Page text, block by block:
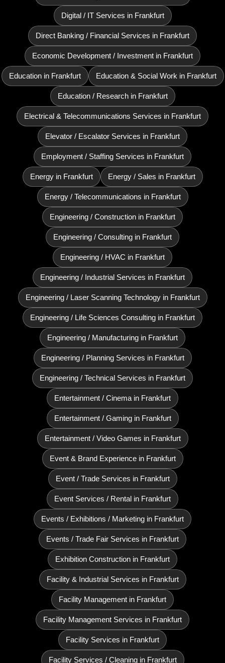
Digital / IT Services in Frankfurt
Direct Banking / Financial Services in Frankfurt
Economic Development / Investment in Frankfurt
Education in Frankfurt Education & Social Work in Frankfurt
Education / Research in Frankfurt
Electrical & Telecommunications Services in Frankfurt
Elevator / Escalator Services in Frankfurt
Employment / Staffing Services in Frankfurt
Energy in Frankfurt Energy / Sales in Frankfurt
Energy / Telecommunications in Frankfurt
Engineering / Construction in Frankfurt
Engineering / Consulting in Frankfurt
Engineering / HVAC in Frankfurt
Engineering / Industrial Services in Frankfurt
Engineering / Laser Scanning Technology in Frankfurt
Engineering / Life Sciences Consulting in Frankfurt
Engineering / Manufacturing in Frankfurt
Engineering / Planning Services in Frankfurt
Engineering / Technical Services in Frankfurt
Entertainment / Cinema in Frankfurt
Entertainment / Gaming in Frankfurt
Entertainment / Video Games in Frankfurt
Event & Brand Experience in Frankfurt
Event / Trade Services in Frankfurt
Event Services / Rental in Frankfurt
Events / Exhibitions / Marketing in Frankfurt
Events / Trade Fair Services in Frankfurt
Exhibition Construction in Frankfurt
Facility & Industrial Services in Frankfurt
Facility Management in Frankfurt
Facility Management Services in Frankfurt
Facility Services in Frankfurt
Facility Services / Cleaning in Frankfurt